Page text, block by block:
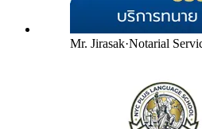
Mr. Jirasak·Notarial